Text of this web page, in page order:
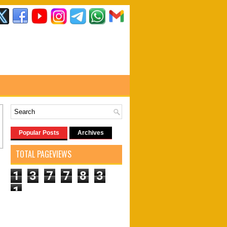
Popular Posts Archives
TOTAL PAGEVIEWS
1 3 7 7 8
3
1